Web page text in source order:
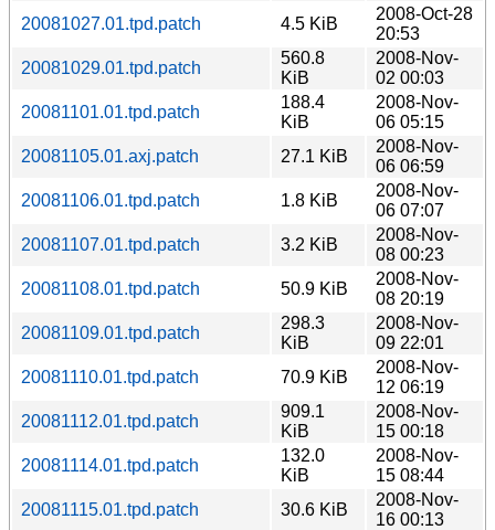
20081027.01.tpd.patch
4.5 KiB
2008-Oct-28
20:53
20081029.01.tpd.patch
560.8
KiB
2008-Nov-
02 00:03
20081101.01.tpd.patch
188.4
KiB
2008-Nov-
06 05:15
20081105.01.axj.patch
27.1 KiB
2008-Nov-
06 06:59
20081106.01.tpd.patch
1.8 KiB
2008-Nov-
06 07:07
20081107.01.tpd.patch
3.2 KiB
2008-Nov-
08 00:23
20081108.01.tpd.patch
50.9 KiB
2008-Nov-
08 20:19
20081109.01.tpd.patch
298.3
KiB
2008-Nov-
09 22:01
20081110.01.tpd.patch
70.9 KiB
2008-Nov-
12 06:19
20081112.01.tpd.patch
909.1
KiB
2008-Nov-
15 00:18
20081114.01.tpd.patch
132.0
KiB
2008-Nov-
15 08:44
20081115.01.tpd.patch
30.6 KiB
2008-Nov-
16 00:13